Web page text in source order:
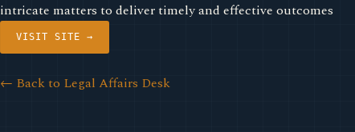
intricate matters to deliver timely and effective outcomes
VISIT SITE →
← Back to Legal Affairs Desk